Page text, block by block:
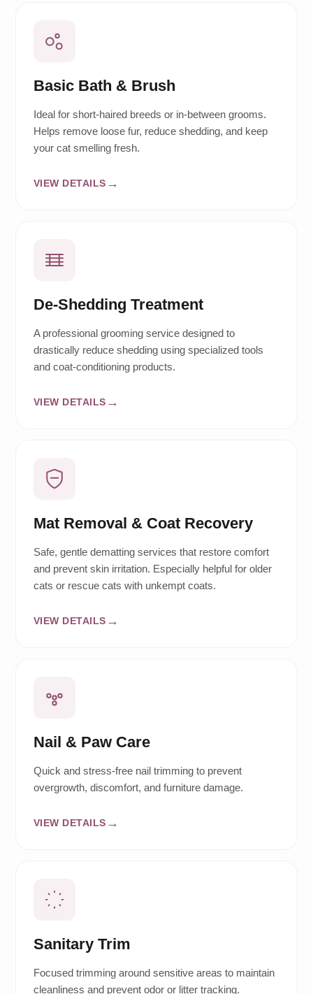
Basic Bath & Brush
Ideal for short-haired breeds or in-between grooms.
Helps remove loose fur, reduce shedding, and keep
your cat smelling fresh.
VIEW DETAILS
De-Shedding Treatment
A professional grooming service designed to
drastically reduce shedding using specialized tools
and coat-conditioning products.
VIEW DETAILS
Mat Removal & Coat Recovery
Safe, gentle dematting services that restore comfort
and prevent skin irritation. Especially helpful for older
cats or rescue cats with unkempt coats.
VIEW DETAILS
Nail & Paw Care
Quick and stress-free nail trimming to prevent
overgrowth, discomfort, and furniture damage.
VIEW DETAILS
Sanitary Trim
Focused trimming around sensitive areas to maintain
cleanliness and prevent odor or litter tracking.